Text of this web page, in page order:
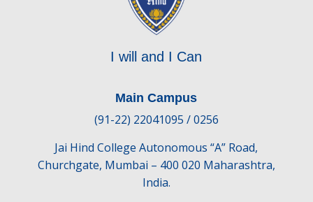
I will and I Can
Main Campus
(91-22) 22041095 / 0256
Jai Hind College Autonomous “A” Road,
Churchgate, Mumbai – 400 020 Maharashtra,
India.